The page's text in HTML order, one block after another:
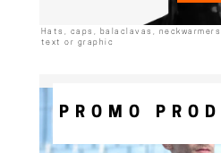
Hats, caps, balaclavas,
text or graphic
PROMO